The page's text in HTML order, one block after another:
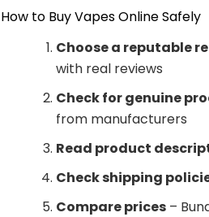
How to Buy Vapes Online Safely
Choose a reputable
with real reviews
Check for genuine
from manufacturers
Read product
Check shipping
Compare prices –